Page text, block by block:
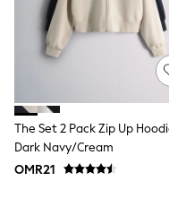
Tops & T-Shirts
Shirts
Polo Shirts
Rash Vests
Sun Hats & Caps
Sunglasses
The Set 2 Pack Zip Up
Dark Navy/Cream
OMR21